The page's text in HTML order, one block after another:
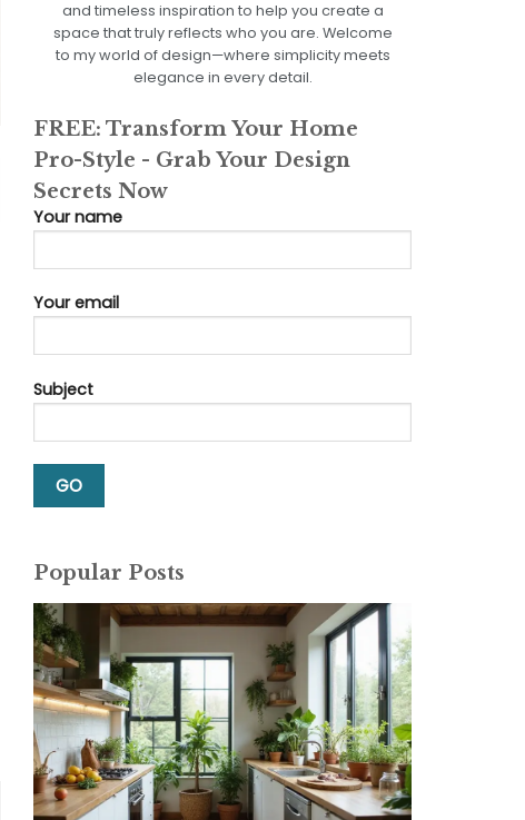
and timeless inspiration to help you create a
space that truly reflects who you are. Welcome
to my world of design—where simplicity meets
elegance in every detail.
FREE: Transform Your Home
Pro-Style - Grab Your Design
Secrets Now
Your name
Your email
Subject
Popular Posts